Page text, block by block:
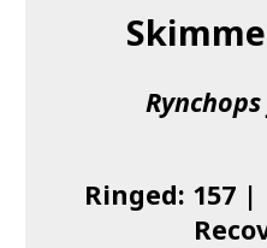
About us
I found a Ring
Ringed: 157